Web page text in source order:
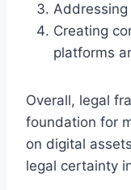
Creating
platforms
Overall, legal
foundation for
on digital
legal certainty